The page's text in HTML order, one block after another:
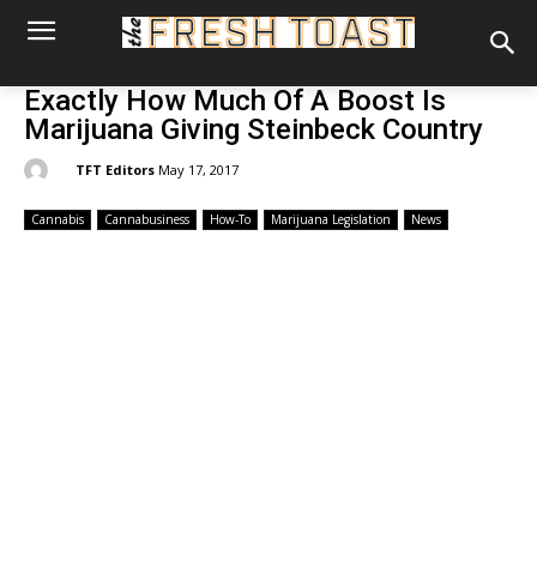
Exactly How Much Of A Boost Is
Marijuana Giving Steinbeck Country
TFT Editors May 17, 2017
Cannabis Cannabusiness How-To Marijuana Legislation News